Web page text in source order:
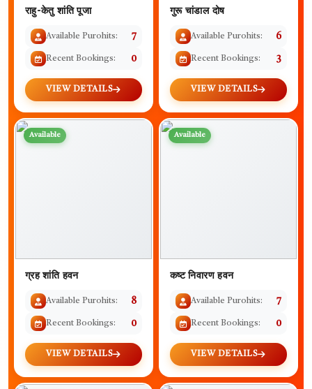
राहु-केतु शांति पूजा
Available Purohits: 7
Recent Bookings: 0
VIEW DETAILS
गुरू चांडाल दोष
Available Purohits: 6
Recent Bookings: 3
VIEW DETAILS
Available
ग्रह शांति हवन
Available Purohits: 8
Recent Bookings: 0
VIEW DETAILS
Available
कष्ट निवारण हवन
Available Purohits: 7
Recent Bookings: 0
VIEW DETAILS